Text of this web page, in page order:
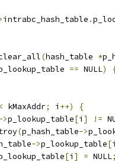
intrabc_hash_table .
(hash_table *
== NULL)
< kMaxAddr; i ++)
{
>p_lookup_table[i ] !=
(p_hash_table->
->p_lookup_table[i
[i ] = NULL;